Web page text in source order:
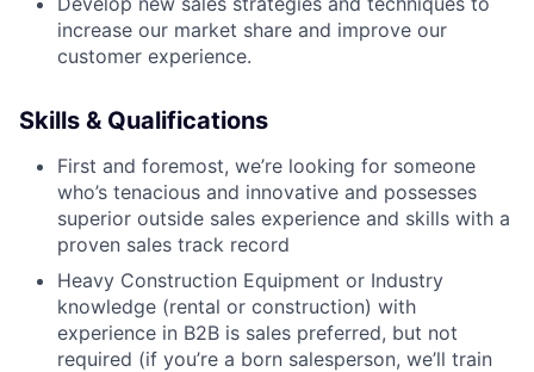
increase our market share and improve our
customer experience.
Skills & Qualifications
First and foremost, we’re looking for someone
who’s tenacious and innovative and possesses
superior outside sales experience and skills with a
proven sales track record
Heavy Construction Equipment or Industry
knowledge (rental or construction) with
experience in B2B is sales preferred, but not
required (if you’re a born salesperson, we’ll train